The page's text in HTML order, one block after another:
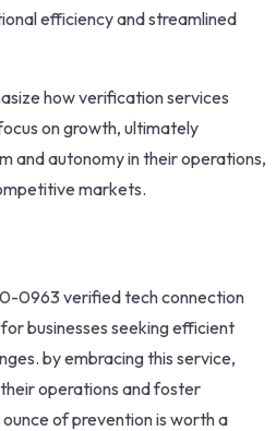
efficiency and streamlined
how verification services
on growth, ultimately
and autonomy in their operations,
markets.
0963 verified tech connection
businesses seeking efficient
by embracing this service,
operations and foster
of prevention is worth a